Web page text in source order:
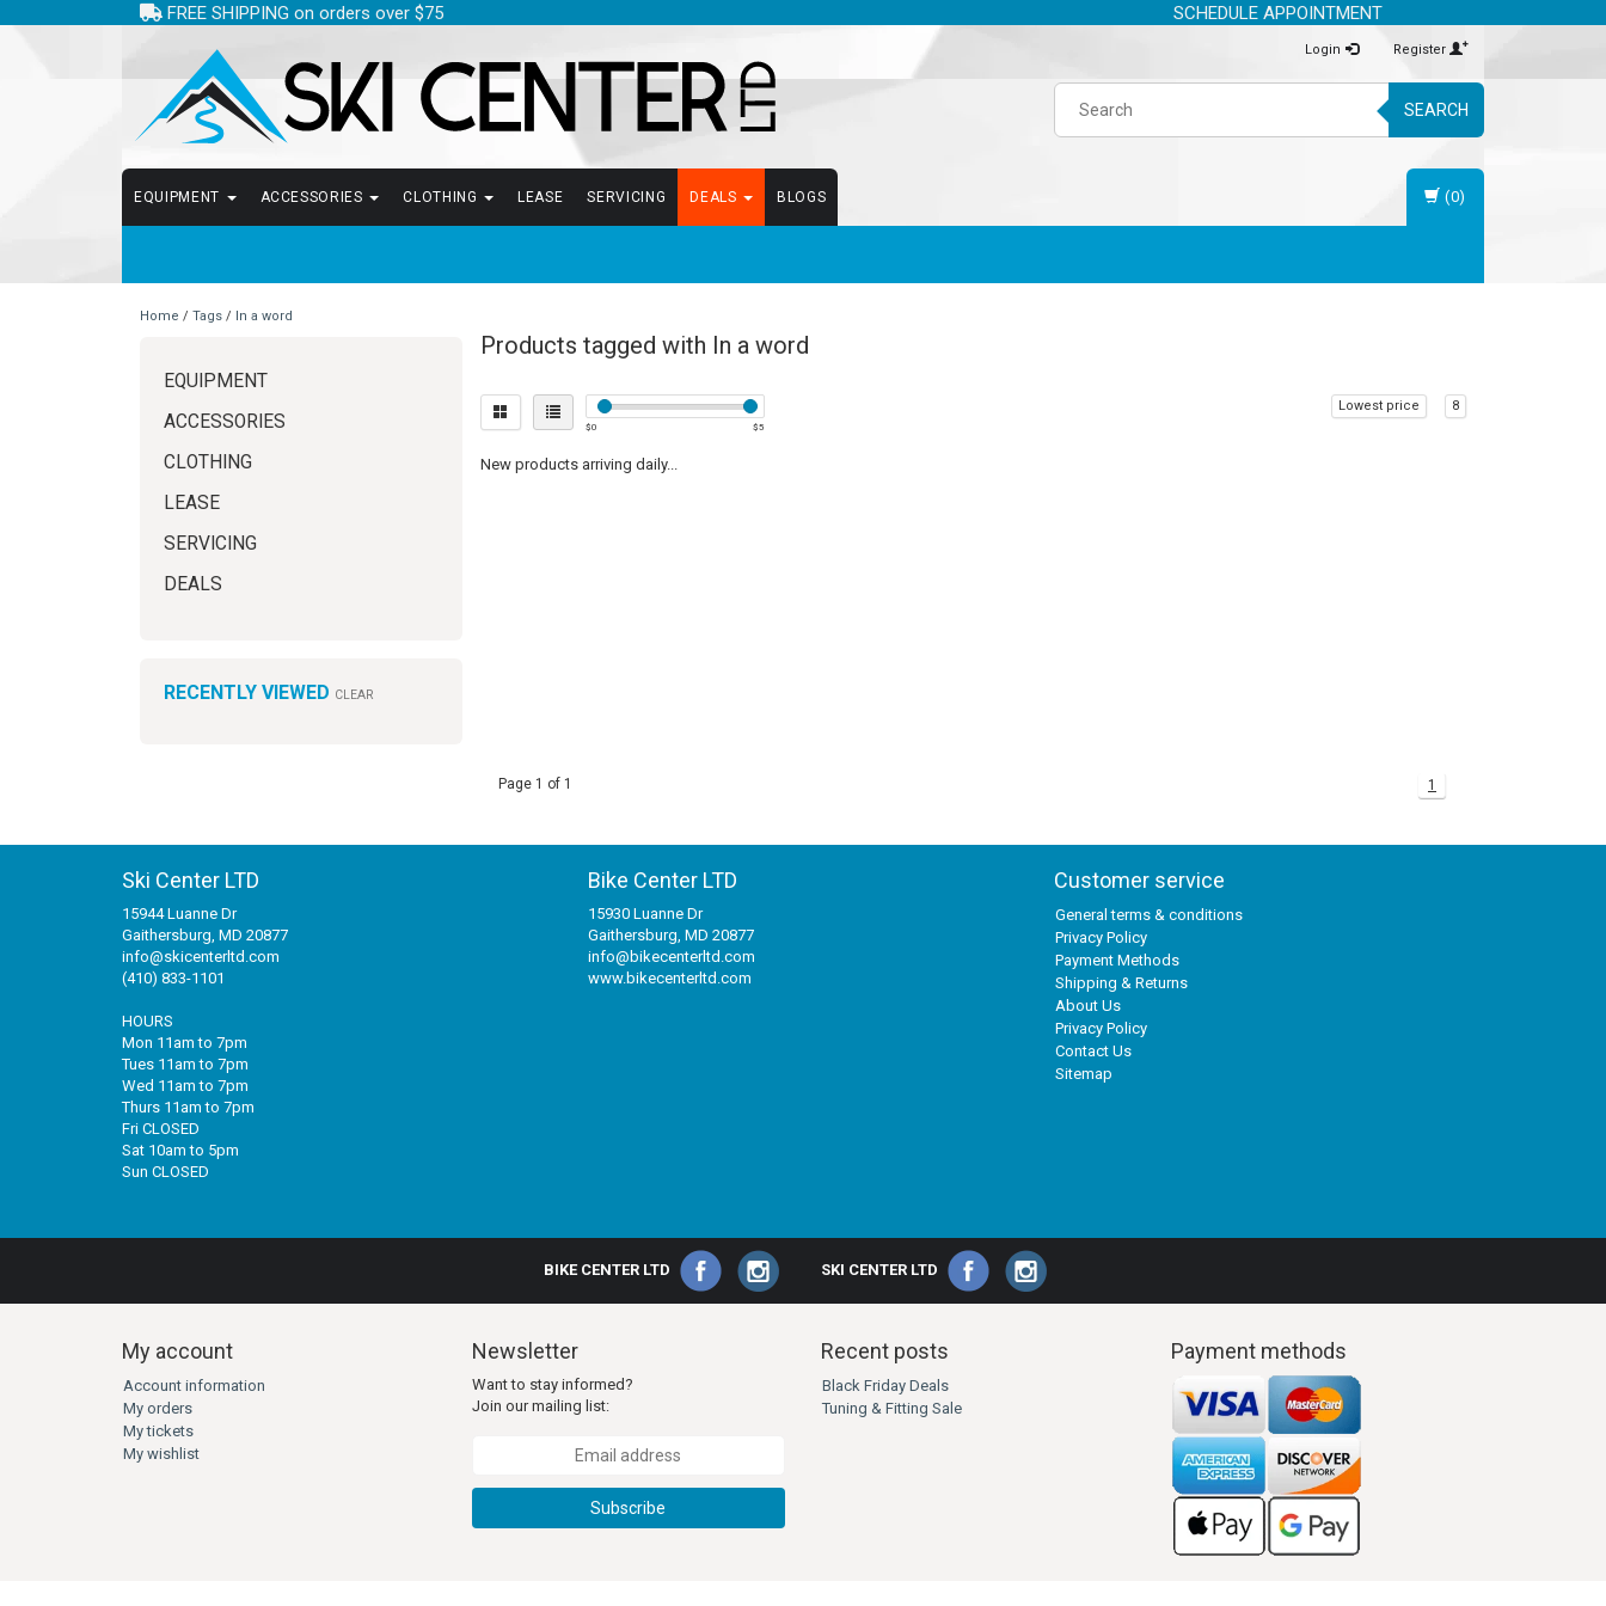
FREE SHIPPING on orders over $75 SCHEDULE APPOINTMENT
Login Register
SEARCH
EQUIPMENT ACCESSORIES CLOTHING LEASE SERVICING DEALS BLOGS (0)
Home / Tags / In a word
EQUIPMENT
ACCESSORIES
CLOTHING
LEASE
SERVICING
DEALS
RECENTLY VIEWED CLEAR
Products tagged with In a word
$0 $5
Lowest price 8
New products arriving daily...
Page 1 of 1 1
Ski Center LTD
15944 Luanne Dr
Gaithersburg, MD 20877
info@skicenterltd.com
(410) 833-1101
HOURS
Mon 11am to 7pm
Tues 11am to 7pm
Wed 11am to 7pm
Thurs 11am to 7pm
Fri CLOSED
Sat 10am to 5pm
Sun CLOSED
Bike Center LTD
15930 Luanne Dr
Gaithersburg, MD 20877
info@bikecenterltd.com
www.bikecenterltd.com
Customer service
General terms & conditions
Privacy Policy
Payment Methods
Shipping & Returns
About Us
Privacy Policy
Contact Us
Sitemap
BIKE CENTER LTD SKI CENTER LTD
My account
Account information
My orders
My tickets
My wishlist
Newsletter
Want to stay informed?
Join our mailing list:
Subscribe
Recent posts
Black Friday Deals
Tuning & Fitting Sale
Payment methods